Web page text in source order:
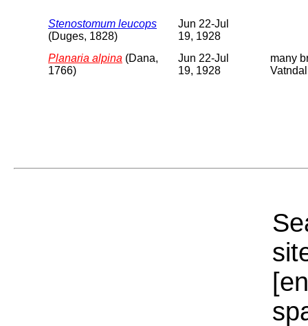
Stenostomum leucops
(Duges, 1828)
Jun 22-Jul
19, 1928
Planaria alpina (Dana,
1766)
Jun 22-Jul
19, 1928
many